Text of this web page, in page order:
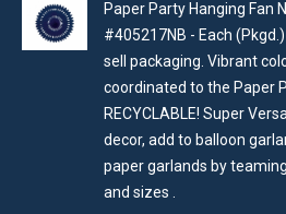
Paper Party Hanging Fan
#405217NB - Each
sell packaging. Vibrant
coordinated to the Paper
RECYCLABLE! Super
decor, add to balloon
paper garlands by
and sizes .